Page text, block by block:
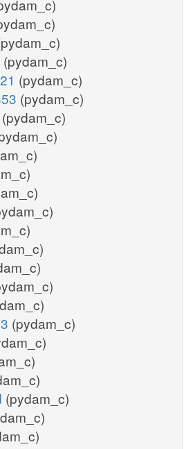
(pydam_c)
(pydam_c)
(pydam_c)
(pydam_c)
(pydam_c)
(pydam_c)